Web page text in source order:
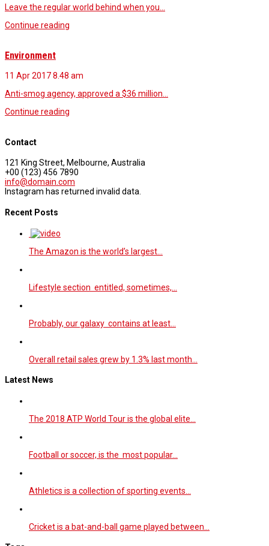
Leave the regular world behind when you…
Continue reading
Environment
11 Apr 20178.48 am
Anti-smog agency, approved a $36 million…
Continue reading
Contact
121 King Street, Melbourne, Australia
+00 (123) 456 7890
info@domain.com
Instagram has returned invalid data.
Recent Posts
The Amazon is the world’s largest…
Lifestyle section entitled, sometimes,…
Probably, our galaxy contains at least…
Overall retail sales grew by 1.3% last month…
Latest News
The 2018 ATP World Tour is the global elite…
Football or soccer, is the most popular…
Athletics is a collection of sporting events…
Cricket is a bat-and-ball game played between…